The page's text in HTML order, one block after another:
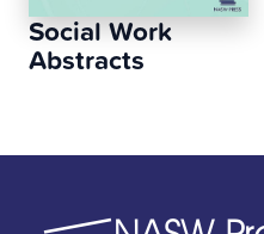
Social Work
Abstracts